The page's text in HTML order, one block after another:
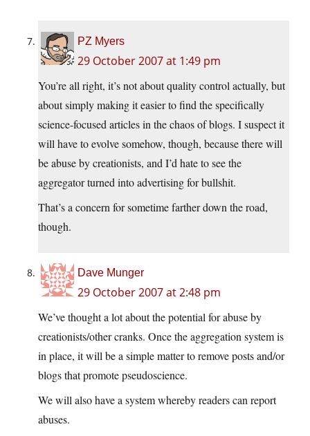
PZ Myers
29 October 2007 at 1:49 pm
You’re all right, it’s not about quality control actually, but
about simply making it easier to find the specifically
science-focused articles in the chaos of blogs. I suspect it
will have to evolve somehow, though, because there will
be abuse by creationists, and I’d hate to see the
aggregator turned into advertising for bullshit.
That’s a concern for sometime farther down the road,
though.
Dave Munger
29 October 2007 at 2:48 pm
We’ve thought a lot about the potential for abuse by
creationists/other cranks. Once the aggregation system is
in place, it will be a simple matter to remove posts and/or
blogs that promote pseudoscience.
We will also have a system whereby readers can report
abuses.